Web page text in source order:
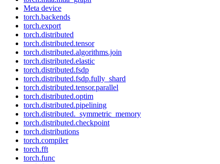
Meta device
torch.backends
torch.export
torch.distributed
torch.distributed.tensor
torch.distributed.algorithms.join
torch.distributed.elastic
torch.distributed.fsdp
torch.distributed.fsdp.fully_shard
torch.distributed.tensor.parallel
torch.distributed.optim
torch.distributed.pipelining
torch.distributed._symmetric_memory
torch.distributed.checkpoint
torch.distributions
torch.compiler
torch.fft
torch.func